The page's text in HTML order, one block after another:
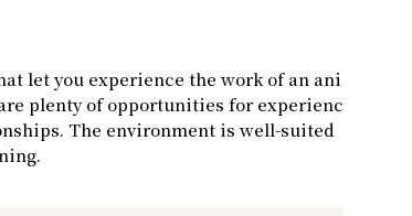
let you experience the work of an ani
plenty of opportunities for experienc
The environment is well-suited